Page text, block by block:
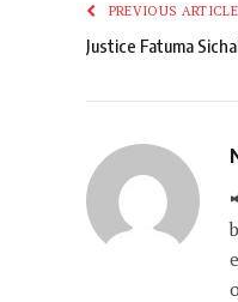
PREVIOUS ARTICLE
Justice Fatuma